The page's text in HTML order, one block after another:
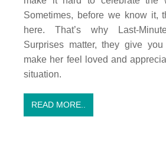
Sometimes, before we know it,
here. That’s why Last-
Surprises matter, they give
make her feel loved and
situation.
READ MORE..